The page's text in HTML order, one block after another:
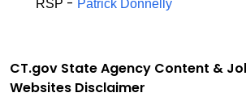
RSP
Patrick Donnelly
CT.gov State Agency Content &
Websites Disclaimer